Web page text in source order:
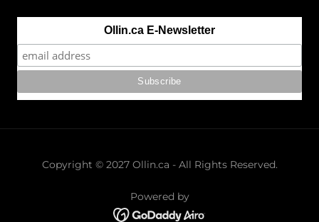
Copyright © 2027 Ollin.ca - All Rights Reserved.
Powered by